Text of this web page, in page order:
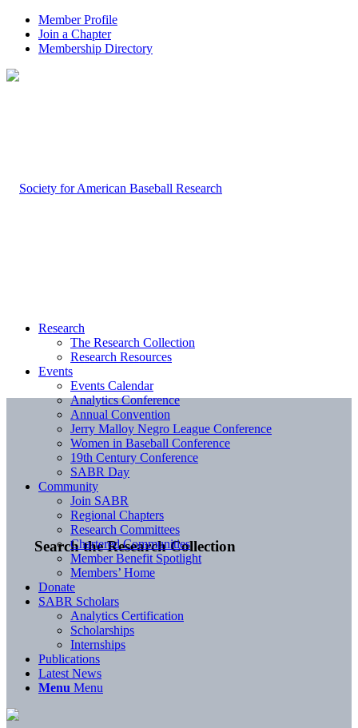
Member Profile
Join a Chapter
Membership Directory
Search the Research Collection
Research
The Research Collection
Research Resources
Events
Events Calendar
Analytics Conference
Annual Convention
Jerry Malloy Negro League Conference
Women in Baseball Conference
19th Century Conference
SABR Day
Community
Join SABR
Regional Chapters
Research Committees
Chartered Communities
Member Benefit Spotlight
Members’ Home
Donate
SABR Scholars
Analytics Certification
Scholarships
Internships
Publications
Latest News
Menu Menu